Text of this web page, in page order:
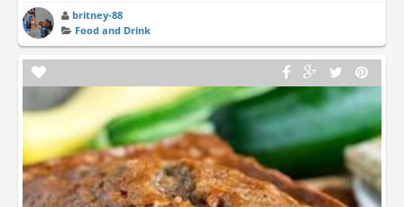
britney-88
Food and Drink